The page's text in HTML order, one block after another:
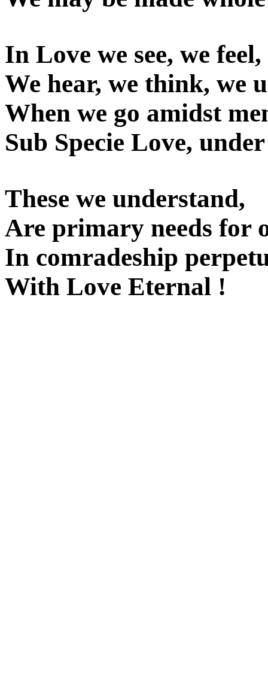
In Love we see, we feel,
We hear, we think, we
When we go amidst
Sub Specie Love,
These we understand,
Are primary needs for
In comradeship
With Love Eternal !